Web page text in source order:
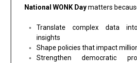
National WONK Daymatters
Translate complex data
insights
Shape policies that impact
Strengthen democratic